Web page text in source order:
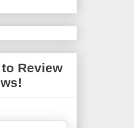
Review